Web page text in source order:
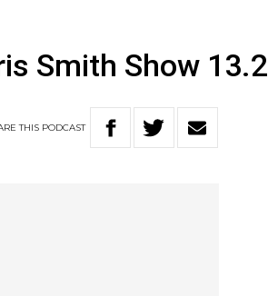
Smith Show 13.2
THIS PODCAST